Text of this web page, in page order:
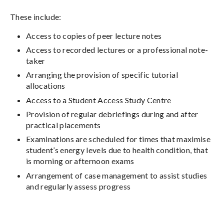
These include:
Access to copies of peer lecture notes
Access to recorded lectures or a professional note-
taker
Arranging the provision of specific tutorial
allocations
Access to a Student Access Study Centre
Provision of regular debriefings during and after
practical placements
Examinations are scheduled for times that maximise
student’s energy levels due to health condition, that
is morning or afternoon exams
Arrangement of case management to assist studies
and regularly assess progress